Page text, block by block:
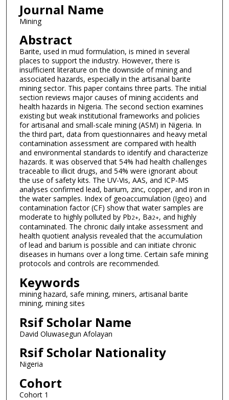
Journal Name
Mining
Abstract
Barite, used in mud formulation, is mined in several
places to support the industry. However, there is
insufficient literature on the downside of mining and
associated hazards, especially in the artisanal barite
mining sector. This paper contains three parts. The initial
section reviews major causes of mining accidents and
health hazards in Nigeria. The second section examines
existing but weak institutional frameworks and policies
for artisanal and small-scale mining (ASM) in Nigeria. In
the third part, data from questionnaires and heavy metal
contamination assessment are compared with health
and environmental standards to identify and characterize
hazards. It was observed that 54% had health challenges
traceable to illicit drugs, and 54% were ignorant about
the use of safety kits. The UV-Vis, AAS, and ICP-MS
analyses confirmed lead, barium, zinc, copper, and iron in
the water samples. Index of geoaccumulation (Igeo) and
contamination factor (CF) show that water samples are
moderate to highly polluted by Pb2+, Ba2+, and highly
contaminated. The chronic daily intake assessment and
health quotient analysis revealed that the accumulation
of lead and barium is possible and can initiate chronic
diseases in humans over a long time. Certain safe mining
protocols and controls are recommended.
Keywords
mining hazard, safe mining, miners, artisanal barite
mining, mining sites
Rsif Scholar Name
David Oluwasegun Afolayan
Rsif Scholar Nationality
Nigeria
Cohort
Cohort 1